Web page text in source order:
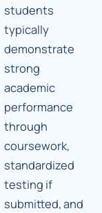
students
typically
demonstrate
strong
academic
performance
through
coursework,
standardized
testing if
submitted, and